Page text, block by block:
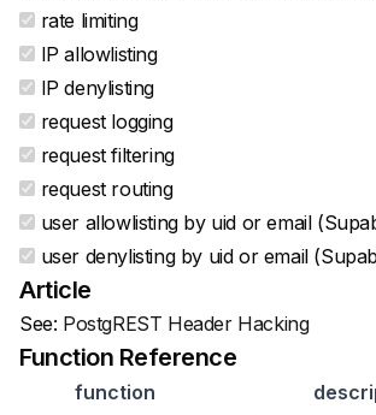
rate limiting
IP allowlisting
IP denylisting
request logging
request filtering
request routing
user allowlisting by uid or email
user denylisting by uid or email
Article
See: PostgREST Header Hacking
Function Reference
function